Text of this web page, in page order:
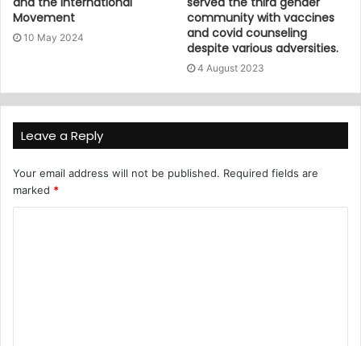
Movement
10 May 2024
community with vaccines
and covid counseling
despite various adversities.
4 August 2023
Leave a Reply
Your email address will not be published. Required fields are
marked *